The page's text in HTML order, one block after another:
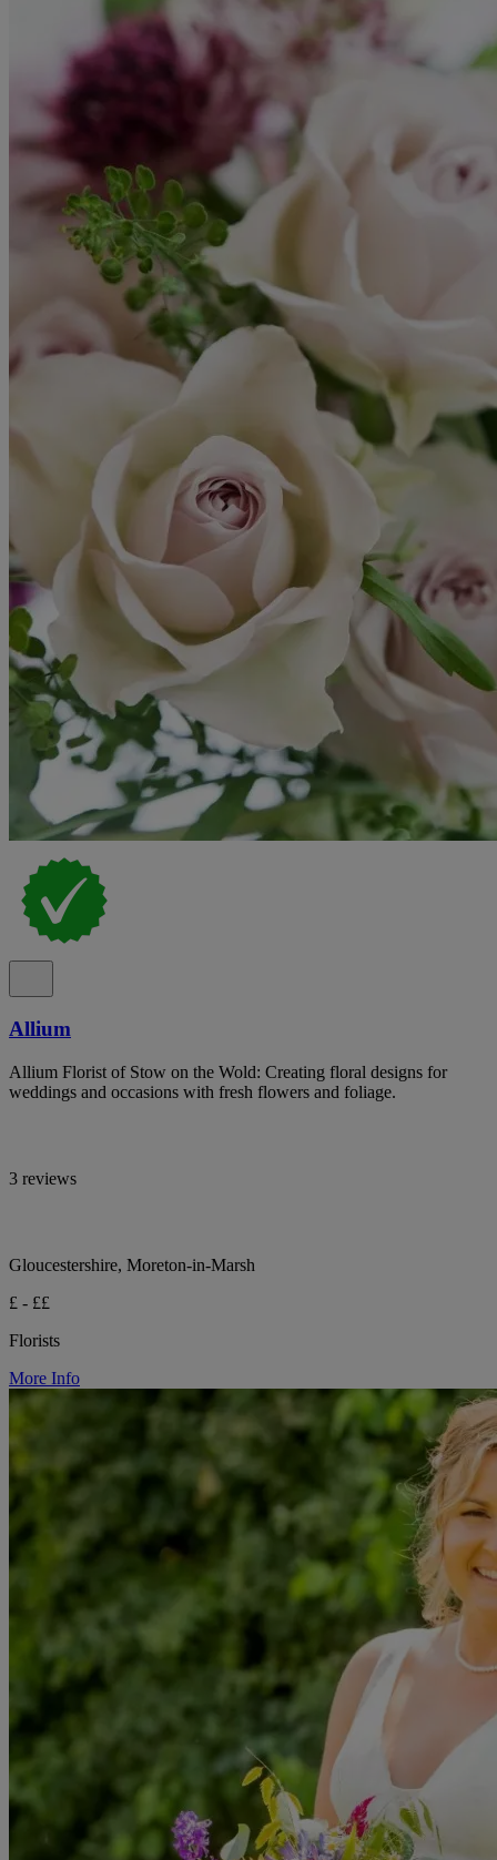
Allium
Allium Florist of Stow on the Wold: Creating floral designs for
weddings and occasions with fresh flowers and foliage.
3 reviews
Gloucestershire, Moreton-in-Marsh
£ - ££
Florists
More Info